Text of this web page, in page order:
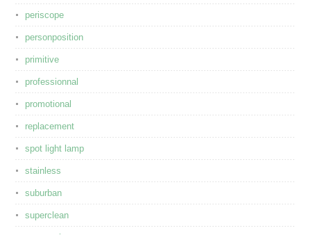
periscope
personposition
primitive
professionnal
promotional
replacement
spot light lamp
stainless
suburban
superclean